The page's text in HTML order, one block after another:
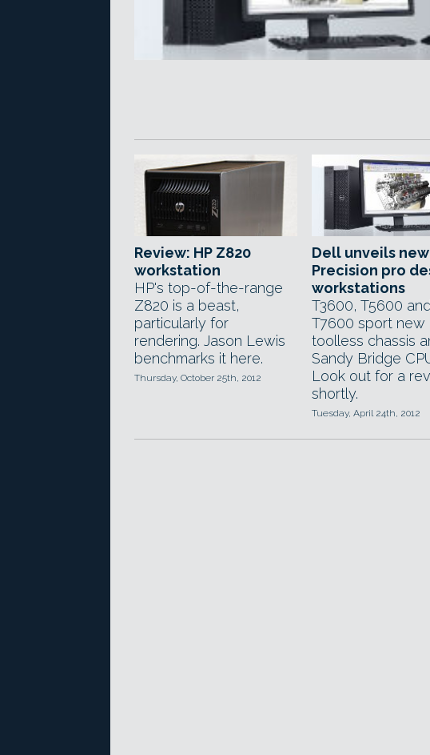
Review: HP Z820
workstation
HP's top-of-the-range
Z820 is a beast,
particularly for
rendering. Jason Lewis
benchmarks it here.
Thursday, October 25th, 2012
Dell unveils new
Precision pro
workstations
T3600, T5600 and
T7600 sport new
toolless chassis
Sandy Bridge
Look out for a
shortly.
Tuesday, April 24th, 2012